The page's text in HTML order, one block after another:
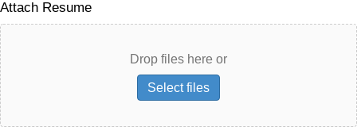
Attach Resume
Drop files here or
Select files